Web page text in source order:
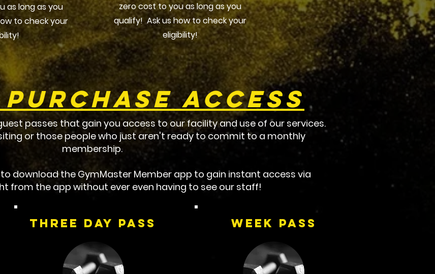
as long as you
to check your
zero cost to you as long as you
qualify! Ask us how to check your
eligibility!
Access
passes that gain you access to our facility and use of our services.
or those people who just aren't ready to commit to a monthly
membership.
download the GymMaster Member app to gain instant access via
from the app without ever even having to see our staff!
Three DAy Pass Week Pass